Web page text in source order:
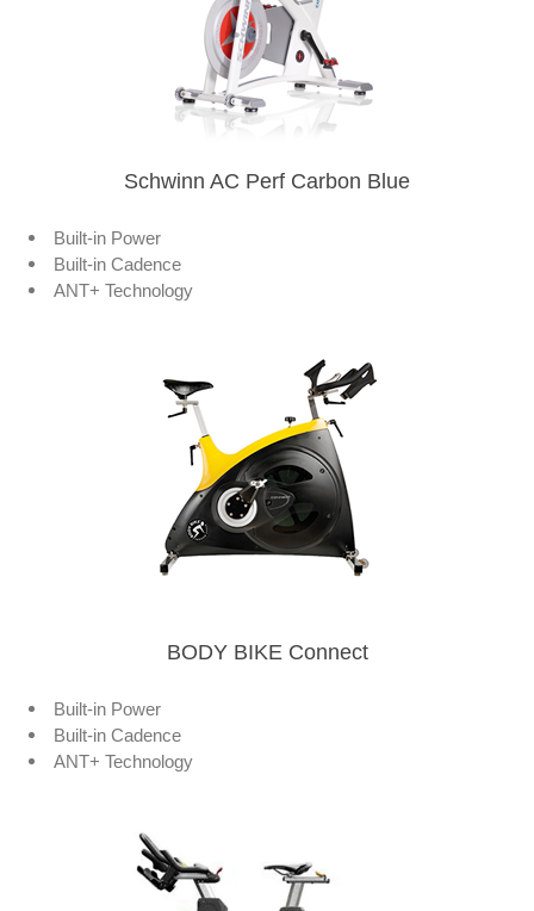
Schwinn AC Perf Carbon Blue
Built-in Power
Built-in Cadence
ANT+ Technology
BODY BIKE Connect
Built-in Power
Built-in Cadence
ANT+ Technology